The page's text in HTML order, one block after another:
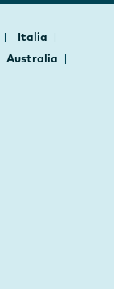
Italia
Australia